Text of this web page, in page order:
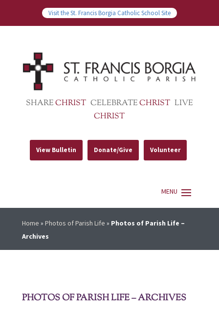
Visit the St. Francis Borgia Catholic School Site
SHARECHRIST CELEBRATECHRIST LIVE
CHRIST
View Bulletin Donate/Give Volunteer
Home » Photos of Parish Life » Photos of Parish Life –
Archives
PHOTOS OF PARISH LIFE – ARCHIVES